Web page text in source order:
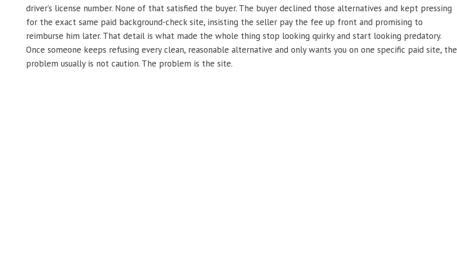
driver’s license number. None of that satisfied the buyer. The buyer declined those alternatives and kept pressing
for the exact same paid background-check site, insisting the seller pay the fee up front and promising to
reimburse him later. That detail is what made the whole thing stop looking quirky and start looking predatory.
Once someone keeps refusing every clean, reasonable alternative and only wants you on one specific paid site, the
problem usually is not caution. The problem is the site.